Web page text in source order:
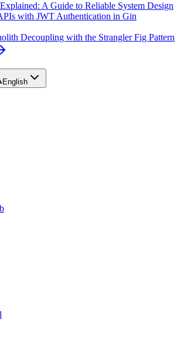
A Guide to Reliable System Design
with JWT Authentication in Gin
Decoupling with the Strangler Fig Pattern
English